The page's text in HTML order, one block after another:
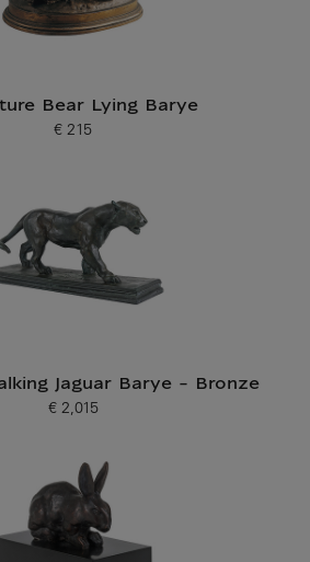
Bear Lying Barye
Current price
€ 215
Jaguar Barye - Bronze
Current price
€ 2,015